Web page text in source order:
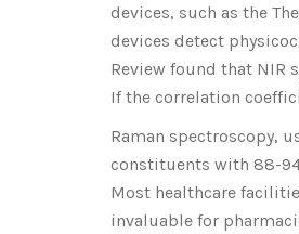
devices, such as the
devices detect
Review found that NIR
If the correlation
Raman spectroscopy,
constituents with 88-
Most healthcare
invaluable for